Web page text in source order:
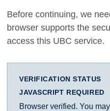
Before continuing, we
browser supports the
access this UBC service.
VERIFICATION STATUS
JAVASCRIPT REQUIRED
Browser verified. You